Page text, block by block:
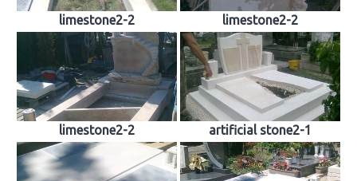
limestone2-2 limestone2-2
limestone2-2 artificial stone2-1